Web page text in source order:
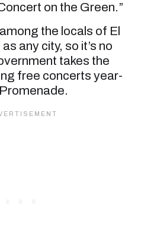
on the Green.”
the locals of El
any city, so it’s no
takes the
free concerts year-